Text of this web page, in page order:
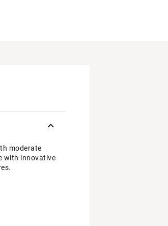
moderate
with innovative